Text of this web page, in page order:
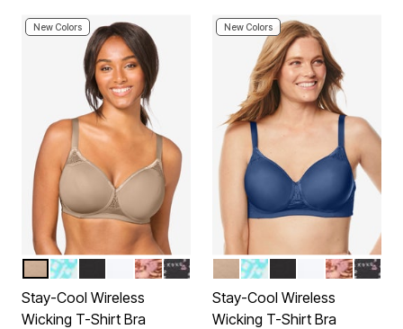
New Colors
Color Options
NUDEAQUAMARINE BATIK TILE
WHITEPRETTY TAUPE ANIMAL FLORAL
BLACK XOXO PRINT
Stay-Cool Wireless
Wicking T-Shirt Bra
New Colors
Color Options
NUDEAQUAMARINE BATIK
WHITEPRETTY
Stay-Cool Wireless
Wicking T-Shirt Bra